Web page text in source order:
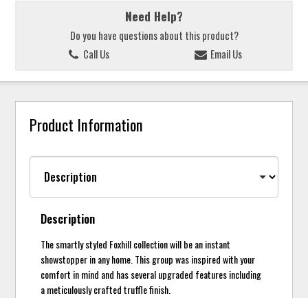
Need Help?
Do you have questions about this product?
Call Us
Email Us
Product Information
Description
The smartly styled Foxhill collection will be an instant
showstopper in any home. This group was inspired with your
comfort in mind and has several upgraded features including
a meticulously crafted truffle finish.